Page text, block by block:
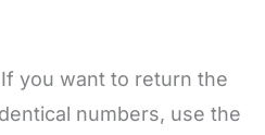
you want to return the
numbers, use the